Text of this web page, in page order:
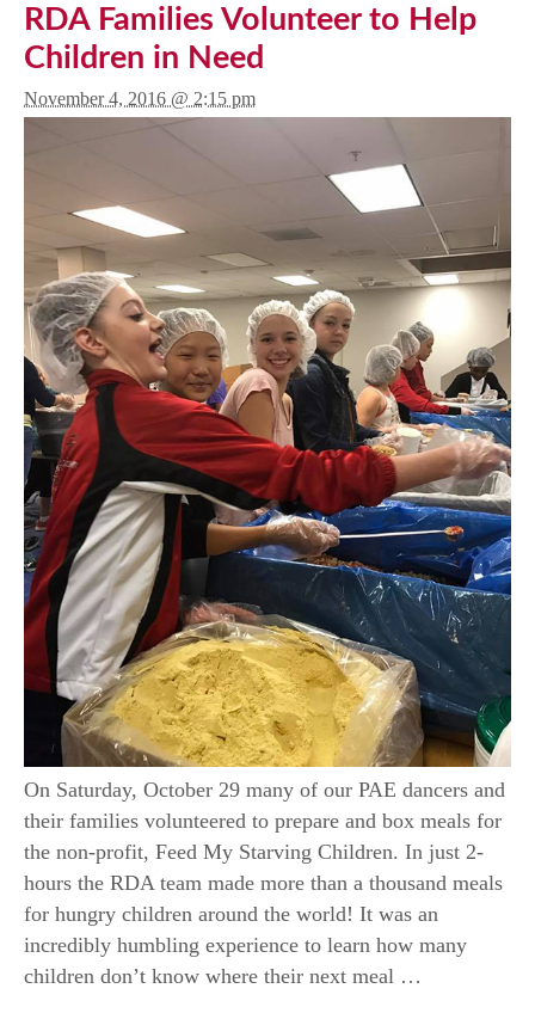
RDA Families Volunteer to Help
Children in Need
November 4, 2016 @ 2:15 pm
On Saturday, October 29 many of our PAE dancers and
their families volunteered to prepare and box meals for
the non-profit, Feed My Starving Children. In just 2-
hours the RDA team made more than a thousand meals
for hungry children around the world! It was an
incredibly humbling experience to learn how many
children don’t know where their next meal …